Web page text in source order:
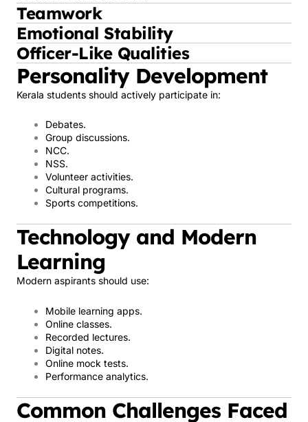
Teamwork
Emotional Stability
Officer-Like Qualities
Personality Development
Kerala students should actively participate in:
Debates.
Group discussions.
NCC.
NSS.
Volunteer activities.
Cultural programs.
Sports competitions.
Technology and Modern
Learning
Modern aspirants should use:
Mobile learning apps.
Online classes.
Recorded lectures.
Digital notes.
Online mock tests.
Performance analytics.
Common Challenges Faced